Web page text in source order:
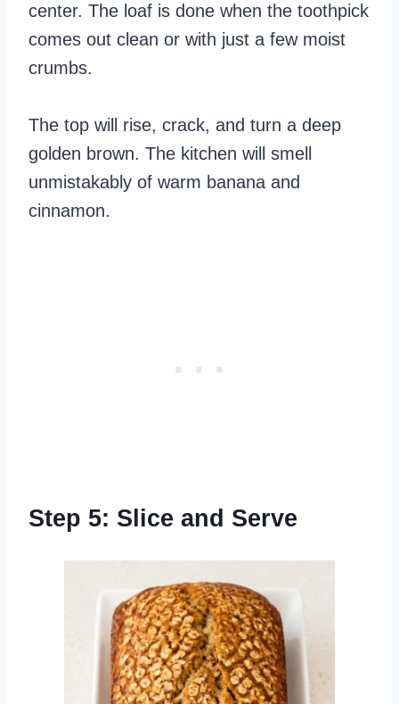
center. The loaf is done when the toothpick
comes out clean or with just a few moist
crumbs.
The top will rise, crack, and turn a deep
golden brown. The kitchen will smell
unmistakably of warm banana and
cinnamon.
Step 5: Slice and Serve